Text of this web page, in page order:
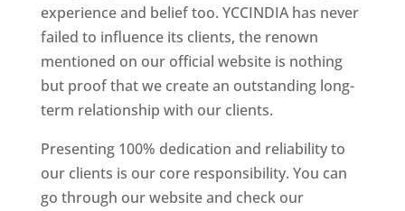
experience and belief too. YCCINDIA has never
failed to influence its clients, the renown
mentioned on our official website is nothing
but proof that we create an outstanding long-
term relationship with our clients.
Presenting 100% dedication and reliability to
our clients is our core responsibility. You can
go through our website and check our